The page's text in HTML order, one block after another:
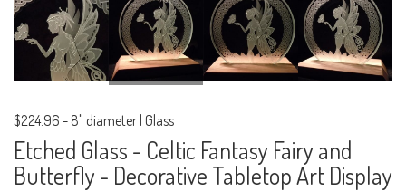
$224.96 - 8" diameter | Glass
Etched Glass - Celtic Fantasy Fairy and
Butterfly - Decorative Tabletop Art Display